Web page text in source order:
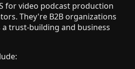
for video podcast production
They're B2B organizations
trust-building and business